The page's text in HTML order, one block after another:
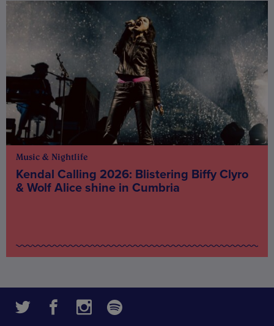
Music & Nightlife
Kendal Calling 2026: Blistering Biffy Clyro
& Wolf Alice shine in Cumbria